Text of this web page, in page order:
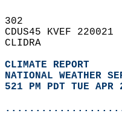
302
CDUS45 KVEF 220021
CLIDRA
CLIMATE REPORT
NATIONAL WEATHER
521 PM PDT TUE APR